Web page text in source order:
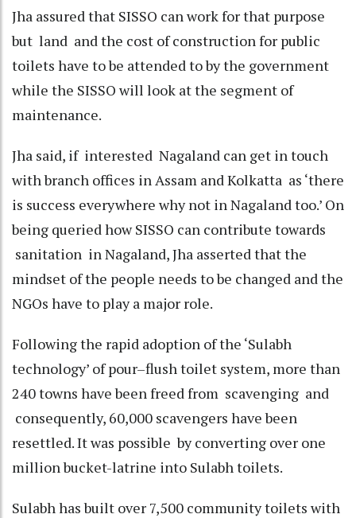
Jha assured that SISSO can work for that purpose
but land and the cost of construction for public
toilets have to be attended to by the government
while the SISSO will look at the segment of
maintenance.
Jha said, if interested Nagaland can get in touch
with branch offices in Assam and Kolkatta as ‘there
is success everywhere why not in Nagaland too.’ On
being queried how SISSO can contribute towards
sanitation in Nagaland, Jha asserted that the
mindset of the people needs to be changed and the
NGOs have to play a major role.
Following the rapid adoption of the ‘Sulabh
technology’ of pour–flush toilet system, more than
240 towns have been freed from scavenging and
consequently, 60,000 scavengers have been
resettled. It was possible by converting over one
million bucket-latrine into Sulabh toilets.
Sulabh has built over 7,500 community toilets with